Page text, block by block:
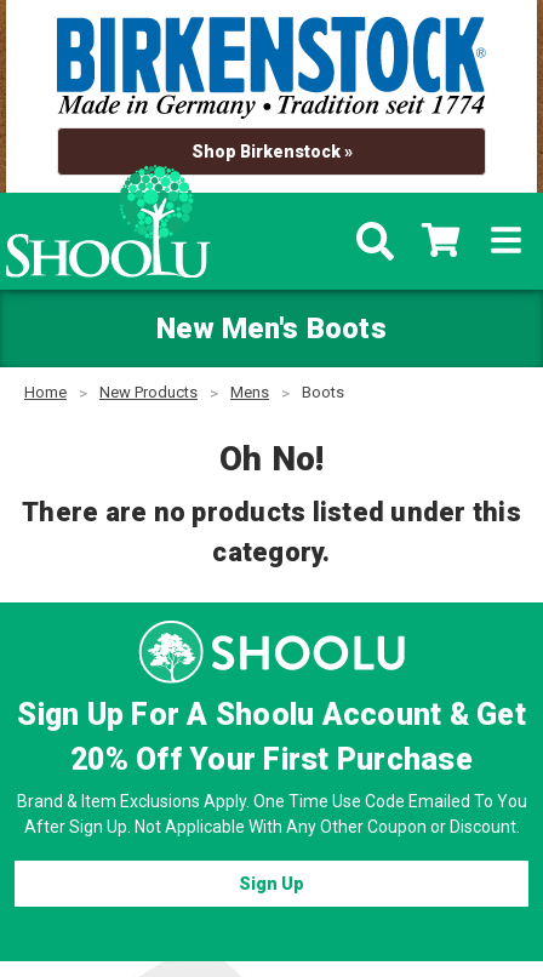
Shop Birkenstock »
New Men's Boots
Home New Products Mens Boots
Oh No!
There are no products listed under this
category.
Sign Up For A Shoolu Account & Get
20% OffYour First Purchase
Brand & Item Exclusions Apply. One Time Use Code Emailed To You
After Sign Up. Not Applicable With Any Other Coupon or Discount.
Sign Up